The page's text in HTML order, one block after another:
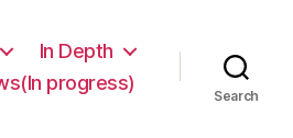
In Depth
progress)
Search